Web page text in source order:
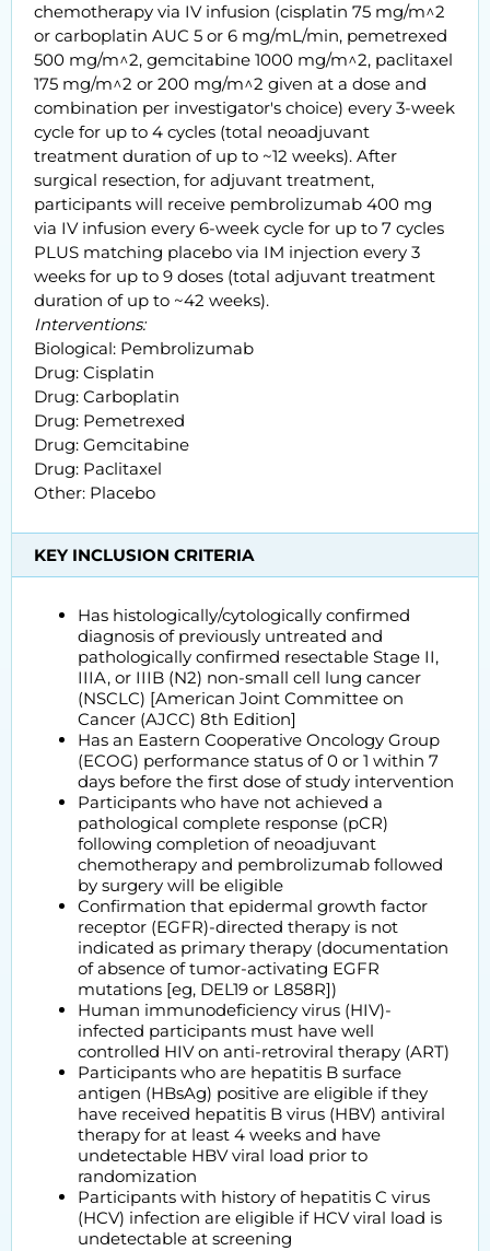
chemotherapy via IV infusion (cisplatin 75 mg/m^2
or carboplatin AUC 5 or 6 mg/mL/min, pemetrexed
500 mg/m^2, gemcitabine 1000 mg/m^2, paclitaxel
175 mg/m^2 or 200 mg/m^2 given at a dose and
combination per investigator's choice) every 3-week
cycle for up to 4 cycles (total neoadjuvant
treatment duration of up to ~12 weeks). After
surgical resection, for adjuvant treatment,
participants will receive pembrolizumab 400 mg
via IV infusion every 6-week cycle for up to 7 cycles
PLUS matching placebo via IM injection every 3
weeks for up to 9 doses (total adjuvant treatment
duration of up to ~42 weeks).
Interventions:
Biological: Pembrolizumab
Drug: Cisplatin
Drug: Carboplatin
Drug: Pemetrexed
Drug: Gemcitabine
Drug: Paclitaxel
Other: Placebo
KEY INCLUSION CRITERIA
Has histologically/cytologically confirmed
diagnosis of previously untreated and
pathologically confirmed resectable Stage II,
IIIA, or IIIB (N2) non-small cell lung cancer
(NSCLC) [American Joint Committee on
Cancer (AJCC) 8th Edition]
Has an Eastern Cooperative Oncology Group
(ECOG) performance status of 0 or 1 within 7
days before the first dose of study intervention
Participants who have not achieved a
pathological complete response (pCR)
following completion of neoadjuvant
chemotherapy and pembrolizumab followed
by surgery will be eligible
Confirmation that epidermal growth factor
receptor (EGFR)-directed therapy is not
indicated as primary therapy (documentation
of absence of tumor-activating EGFR
mutations [eg, DEL19 or L858R])
Human immunodeficiency virus (HIV)-
infected participants must have well
controlled HIV on anti-retroviral therapy (ART)
Participants who are hepatitis B surface
antigen (HBsAg) positive are eligible if they
have received hepatitis B virus (HBV) antiviral
therapy for at least 4 weeks and have
undetectable HBV viral load prior to
randomization
Participants with history of hepatitis C virus
(HCV) infection are eligible if HCV viral load is
undetectable at screening